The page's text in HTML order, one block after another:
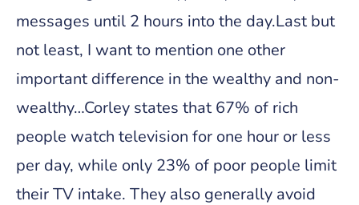
messages until 2 hours into the day.Last but
not least, I want to mention one other
important difference in the wealthy and non-
wealthy…Corley states that 67% of rich
people watch television for one hour or less
per day, while only 23% of poor people limit
their TV intake. They also generally avoid